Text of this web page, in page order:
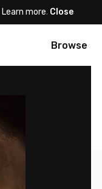
Learn more. Close
Browse